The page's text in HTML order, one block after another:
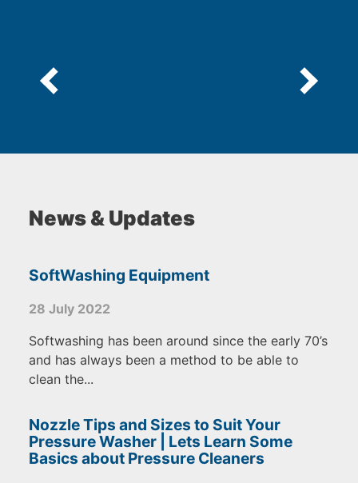
News & Updates
SoftWashing Equipment
28 July 2022
Softwashing has been around since the early 70’s
and has always been a method to be able to
clean the...
Nozzle Tips and Sizes to Suit Your
Pressure Washer | Lets Learn Some
Basics about Pressure Cleaners